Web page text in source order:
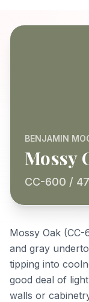
BENJAMIN
Mossy
CC-600 /
Mossy Oak
and gray
tipping into
good deal of
walls or